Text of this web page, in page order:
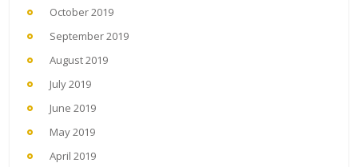
October 2019
September 2019
August 2019
July 2019
June 2019
May 2019
April 2019